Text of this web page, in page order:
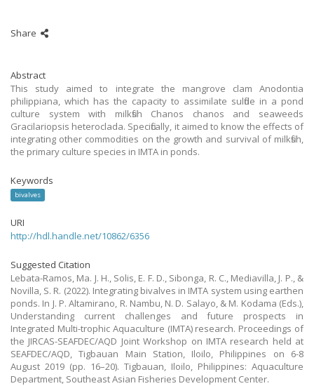
Share
Abstract
This study aimed to integrate the mangrove clam Anodontia
philippiana, which has the capacity to assimilate sulfide in a pond
culture system with milkfish Chanos chanos and seaweeds
Gracilariopsis heteroclada. Specifically, it aimed to know the effects of
integrating other commodities on the growth and survival of milkfish,
the primary culture species in IMTA in ponds.
Keywords
bivalves
URI
http://hdl.handle.net/10862/6356
Suggested Citation
Lebata-Ramos, Ma. J. H., Solis, E. F. D., Sibonga, R. C., Mediavilla, J. P., &
Novilla, S. R. (2022). Integrating bivalves in IMTA system using earthen
ponds. In J. P. Altamirano, R. Nambu, N. D. Salayo, & M. Kodama (Eds.),
Understanding current challenges and future prospects in
Integrated Multi-trophic Aquaculture (IMTA) research. Proceedings of
the JIRCAS-SEAFDEC/AQD Joint Workshop on IMTA research held at
SEAFDEC/AQD, Tigbauan Main Station, Iloilo, Philippines on 6-8
August 2019 (pp. 16–20). Tigbauan, Iloilo, Philippines: Aquaculture
Department, Southeast Asian Fisheries Development Center.